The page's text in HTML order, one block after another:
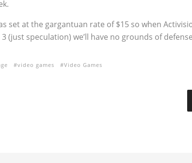
set at the gargantuan rate of $15 so when
(just speculation) we’ll have no grounds of
video games Video Games